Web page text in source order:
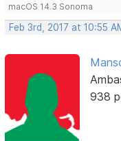
macOS 14.3 Sonoma
Feb 3rd, 2017 at 10:55
938